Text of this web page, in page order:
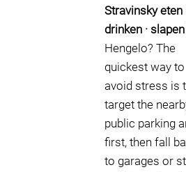
Stravinsky eten
drinken · slapen
Hengelo? The
quickest way to
avoid stress is
target the
public parking
first, then fall
to garages or